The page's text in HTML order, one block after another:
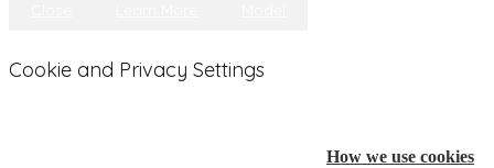
Cookie and Privacy Settings
How we use cookies